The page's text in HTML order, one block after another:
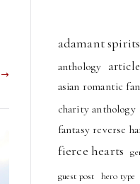
adamant spirits
anthology article
asian romantic
charity anthology
fantasy reverse
fierce hearts
guest post hero type